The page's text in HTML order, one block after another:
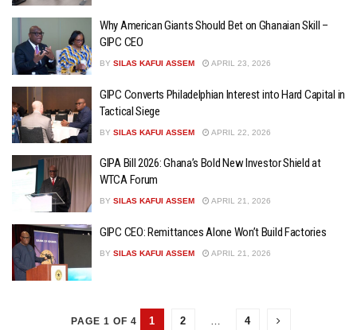
Why American Giants Should Bet on Ghanaian Skill –
GIPC CEO
BY SILAS KAFUI ASSEM APRIL 23, 2026
GIPC Converts Philadelphian Interest into Hard Capital in
Tactical Siege
BY SILAS KAFUI ASSEM APRIL 22, 2026
GIPA Bill 2026: Ghana’s Bold New Investor Shield at
WTCA Forum
BY SILAS KAFUI ASSEM APRIL 21, 2026
GIPC CEO: Remittances Alone Won’t Build Factories
BY SILAS KAFUI ASSEM APRIL 21, 2026
PAGE 1 OF 4 1 2 … 4